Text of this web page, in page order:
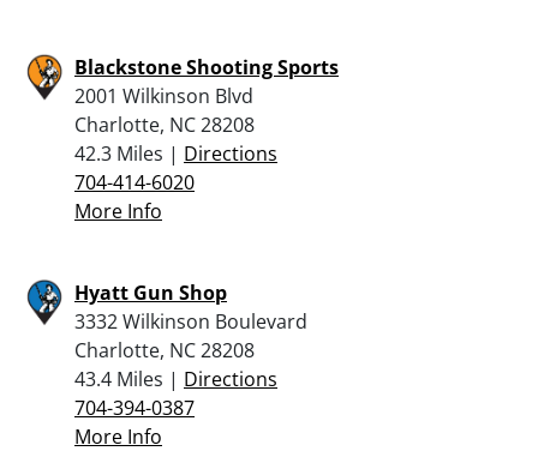
Blackstone Shooting Sports
2001 Wilkinson Blvd
Charlotte, NC 28208
42.3 Miles | Directions
704-414-6020
More Info
Hyatt Gun Shop
3332 Wilkinson Boulevard
Charlotte, NC 28208
43.4 Miles | Directions
704-394-0387
More Info